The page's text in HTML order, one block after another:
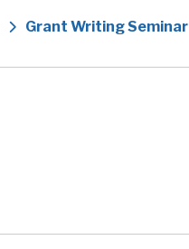
Grant Writing Seminar